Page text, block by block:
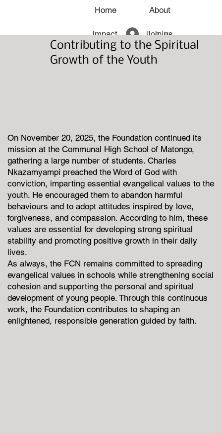
Home About
Impact Join us
News
Log In
Contributing to the Spiritual
Growth of the Youth
On November 20, 2025, the Foundation continued its
mission at the Communal High School of Matongo,
gathering a large number of students. Charles
Nkazamyampi preached the Word of God with
conviction, imparting essential evangelical values to the
youth. He encouraged them to abandon harmful
behaviours and to adopt attitudes inspired by love,
forgiveness, and compassion. According to him, these
values are essential for developing strong spiritual
stability and promoting positive growth in their daily
lives.
As always, the FCN remains committed to spreading
evangelical values in schools while strengthening social
cohesion and supporting the personal and spiritual
development of young people. Through this continuous
work, the Foundation contributes to shaping an
enlightened, responsible generation guided by faith.